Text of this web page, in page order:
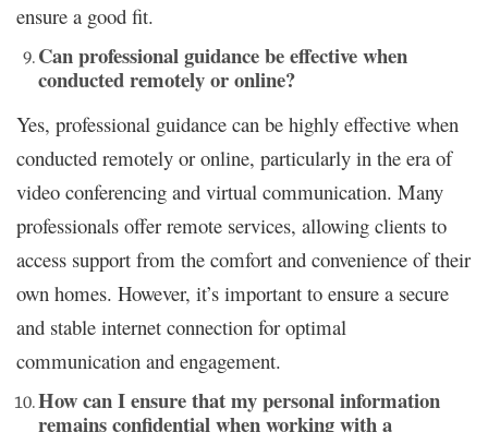
ensure a good fit.
Can professional guidance be effective when
conducted remotely or online?
Yes, professional guidance can be highly effective when
conducted remotely or online, particularly in the era of
video conferencing and virtual communication. Many
professionals offer remote services, allowing clients to
access support from the comfort and convenience of their
own homes. However, it’s important to ensure a secure
and stable internet connection for optimal
communication and engagement.
How can I ensure that my personal information
remains confidential when working with a